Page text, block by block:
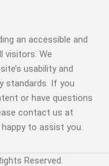
an accessible and
visitors. We
usability and
standards. If you
or have questions
contact us at
happy to assist you.
Reserved.